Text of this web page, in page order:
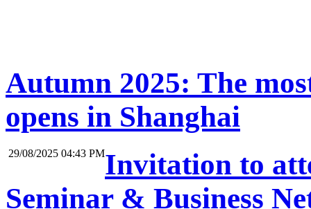
Autumn 2025: The
opens in Shanghai
29/08/2025 04:43 PMInvitation to
Seminar & Business